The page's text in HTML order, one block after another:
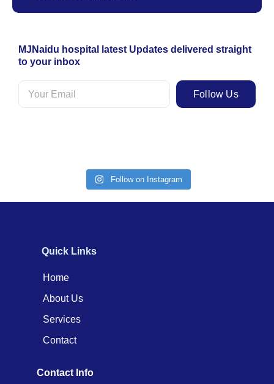
MJNaidu hospital latest Updates delivered straight
to your inbox
Follow Us
Follow on Instagram
Quick Links
Home
About Us
Services
Contact
Contact Info